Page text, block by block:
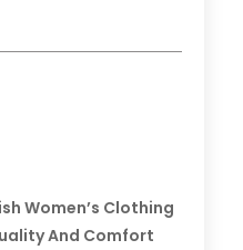
Women’s Clothing
And Comfort